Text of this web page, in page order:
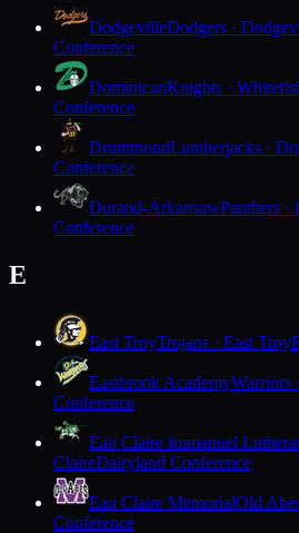
DodgevilleDodgers ·
Conference
DominicanKnights ·
Conference
DrummondLumberjacks ·
Conference
Durand-ArkansawPanthers ·
Conference
E
East TroyTrojans · East Troy
Eastbrook AcademyWarriors
Conference
Eau Claire Immanuel
ClaireDairyland Conference
Eau Claire MemorialOld
Conference